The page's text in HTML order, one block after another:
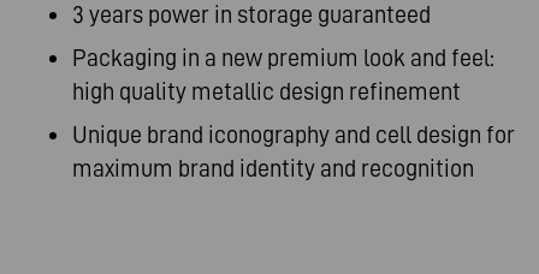
3 years power in storage guaranteed
Packaging in a new premium look and feel:
high quality metallic design refinement
Unique brand iconography and cell design for
maximum brand identity and recognition